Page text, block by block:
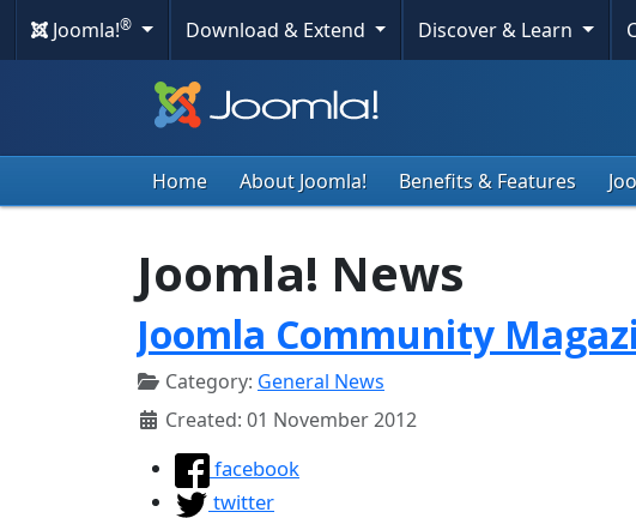
Joomla!® Download & Extend Discover & Learn
Home About Joomla! Benefits & Features
Joomla! News
Joomla Community
Category: General News
Created: 01 November 2012
facebook
twitter